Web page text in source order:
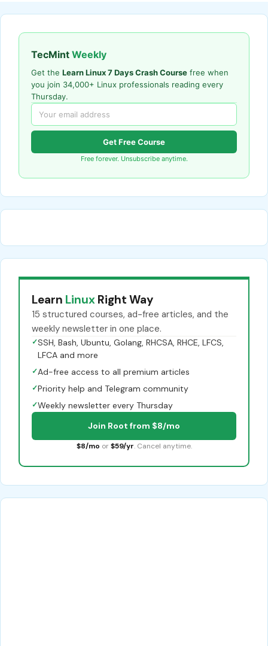
TecMint Weekly
Get the Learn Linux 7 Days Crash Course free when
you join 34,000+ Linux professionals reading every
Thursday.
Get Free Course
Free forever. Unsubscribe anytime.
Learn Linux Right Way
15 structured courses, ad-free articles, and the
weekly newsletter in one place.
✓SSH, Bash, Ubuntu, Golang, RHCSA, RHCE, LFCS,
LFCA and more
✓Ad-free access to all premium articles
✓Priority help and Telegram community
✓Weekly newsletter every Thursday
Join Root from $8/mo
$8/mo or $59/yr. Cancel anytime.